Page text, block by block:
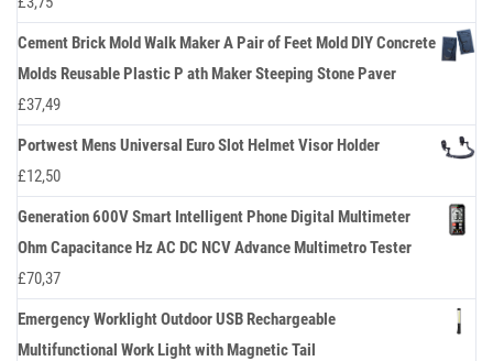
Cement Brick Mold Walk Maker A Pair of Feet Mold DIY Concrete
Molds Reusable Plastic P ath Maker Steeping Stone Paver
£37,49
Portwest Mens Universal Euro Slot Helmet Visor Holder
£12,50
Generation 600V Smart Intelligent Phone Digital Multimeter
Ohm Capacitance Hz AC DC NCV Advance Multimetro Tester
£70,37
Emergency Worklight Outdoor USB Rechargeable
Multifunctional Work Light with Magnetic Tail